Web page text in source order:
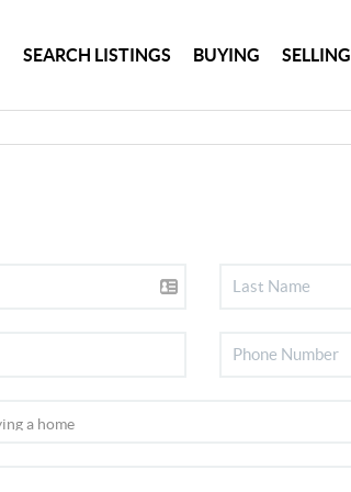
SEARCH LISTINGS BUYING SELLING